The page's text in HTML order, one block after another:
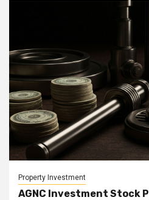
Property Investment
AGNC Investment Stock